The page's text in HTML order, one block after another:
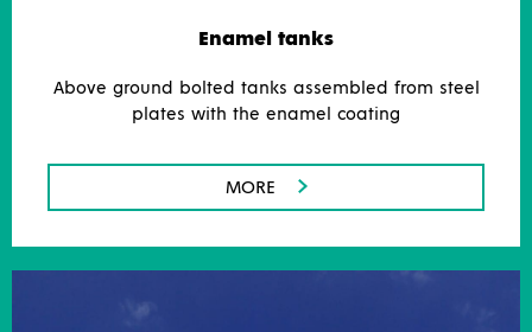
Enamel tanks
Above ground bolted tanks assembled from steel
plates with the enamel coating
MORE